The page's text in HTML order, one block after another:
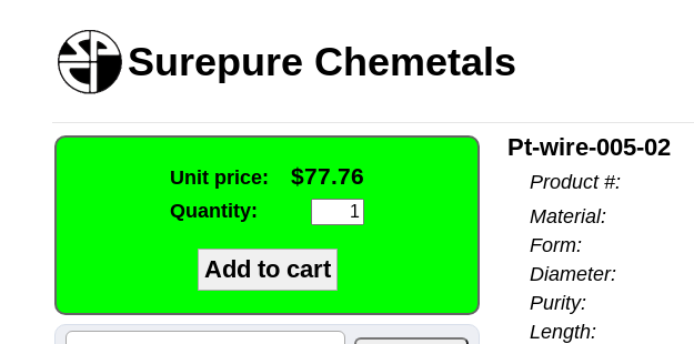
Surepure Chemetals
Unit price: $77.76
Quantity:
Pt-wire-005-02
Product #:
Material:
Form:
Diameter:
Purity:
Length: